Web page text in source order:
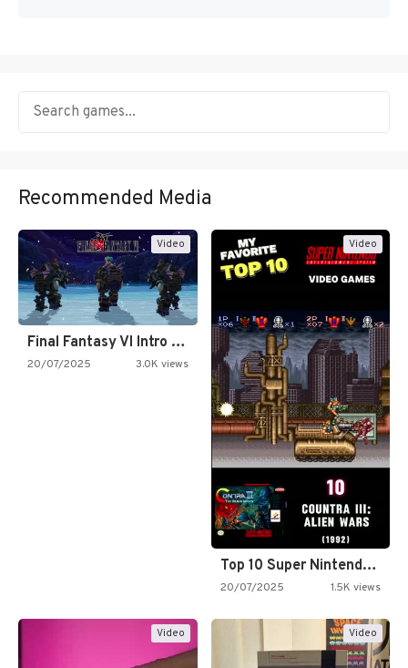
Recommended Media
Video
Final Fantasy VI Intro Pixel…
20/07/2025 3.0K views
Video
Top 10 Super Nintendo Video…
20/07/2025 1.5K views
Video Video